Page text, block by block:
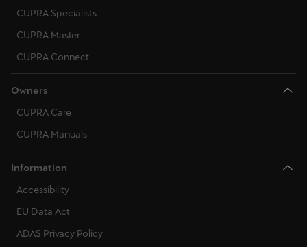
CUPRA Specialists
CUPRA Master
CUPRA Connect
Owners
CUPRA Care
CUPRA Manuals
Information
Accessibility
EU Data Act
ADAS Privacy Policy